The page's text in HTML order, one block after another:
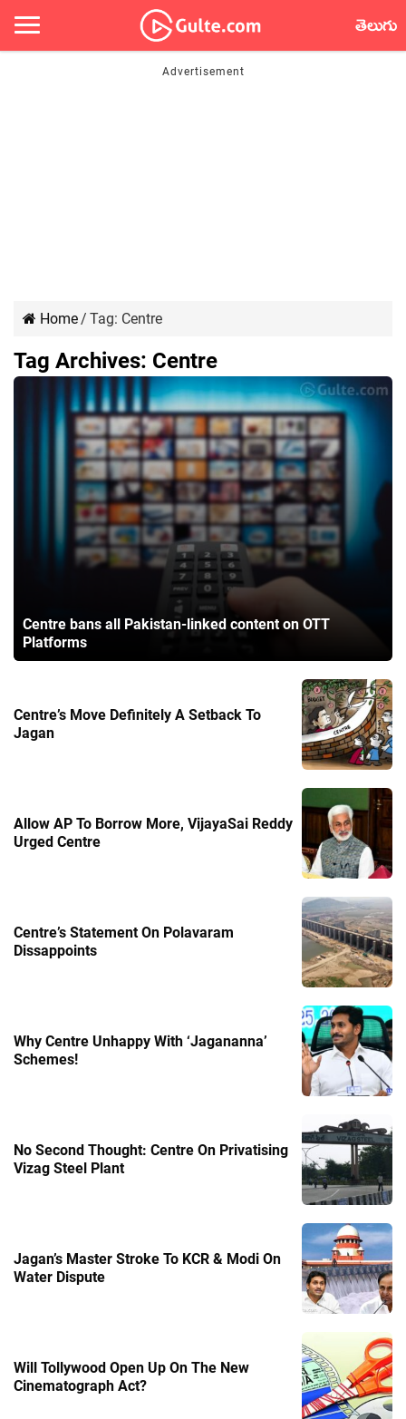
తెలుగు
Home/ Tag: Centre
Tag Archives: Centre
Centre bans all Pakistan-linked content on OTT
Platforms
Centre’s Move Definitely A Setback To
Jagan
Allow AP To Borrow More, VijayaSai Reddy
Urged Centre
Centre’s Statement On Polavaram
Dissappoints
Why Centre Unhappy With ‘Jagananna’
Schemes!
No Second Thought: Centre On Privatising
Vizag Steel Plant
Jagan’s Master Stroke To KCR & Modi On
Water Dispute
Will Tollywood Open Up On The New
Cinematograph Act?